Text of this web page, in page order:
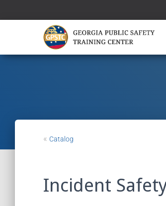
« Catalog
Incident